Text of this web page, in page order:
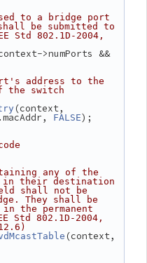
to a bridge port
be submitted to
Std 802.1D-2004,
>numPorts &&
address to the
the switch
(context,
FALSE);
any of the
in their destination
shall not be
They shall be
the permanent
Std 802.1D-2004,